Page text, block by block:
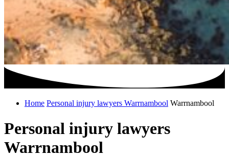
Home Personal injury lawyers Warrnambool Warrnambool
Personal injury lawyers
Warrnambool